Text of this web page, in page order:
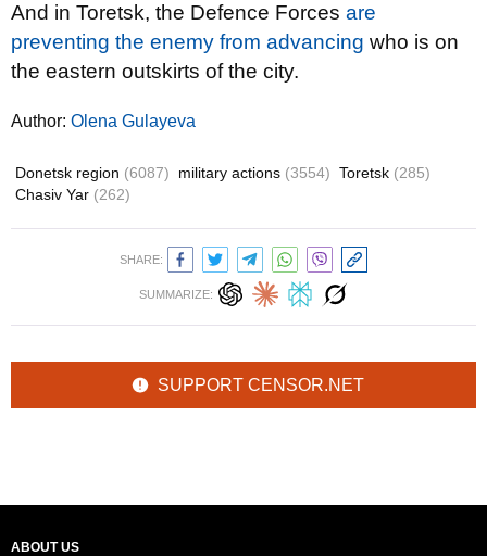
And in Toretsk, the Defence Forces are
preventing the enemy from advancing who is on
the eastern outskirts of the city.
Author: Olena Gulayeva
Donetsk region (6087) military actions (3554) Toretsk (285)
Chasiv Yar (262)
SHARE:
SUMMARIZE:
SUPPORT CENSOR.NET
ABOUT US